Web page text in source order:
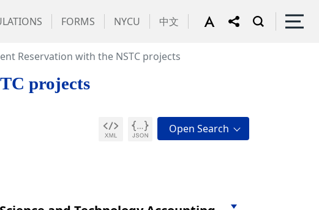
FORMS NYCU 中文
Reservation with the NSTC projects
projects